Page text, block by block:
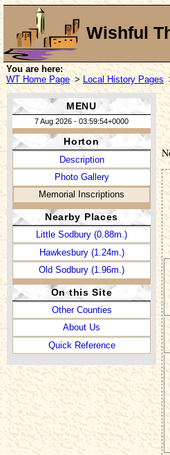
Wishful
You are here:
WT Home Page > Local History Pages
MENU
7 Aug 2026 - 03:59:54+0000
Horton
Description
Photo Gallery
Memorial Inscriptions
Nearby Places
Little Sodbury (0.88m.)
Hawkesbury (1.24m.)
Old Sodbury (1.96m.)
On this Site
Other Counties
About Us
Quick Reference